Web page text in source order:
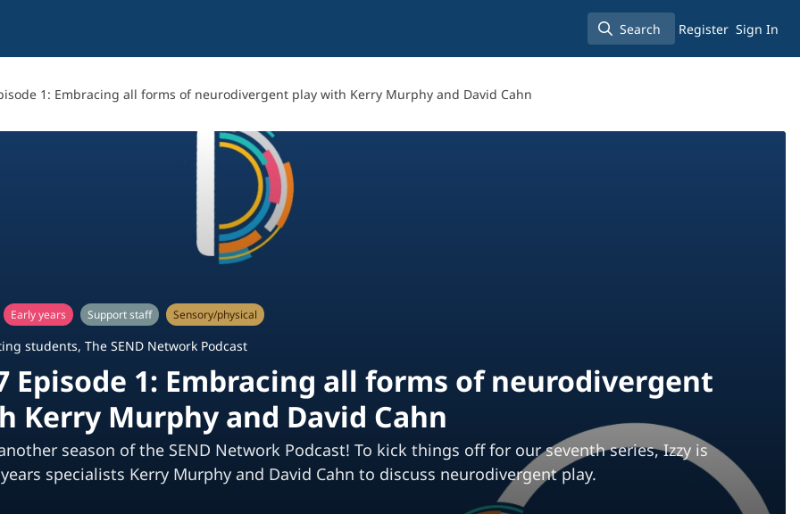
Search
Search Register Sign In
1: Embracing all forms of neurodivergent play with Kerry Murphy and David Cahn
Early years Support staff Sensory/physical
students, The SEND Network Podcast
Episode 1: Embracing all forms of neurodivergent
Kerry Murphy and David Cahn
season of the SEND Network Podcast! To kick things off for our seventh series, Izzy is
specialists Kerry Murphy and David Cahn to discuss neurodivergent play.